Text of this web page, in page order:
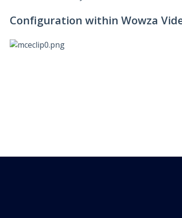
Configuration within Wowza